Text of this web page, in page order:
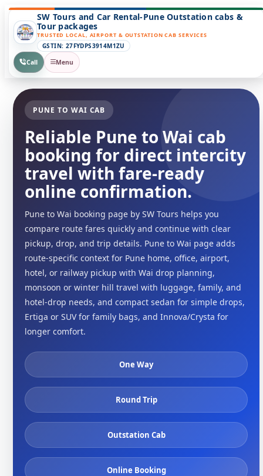
SW Tours and Car Rental-Pune Outstation cabs &
Tour packages
TRUSTED LOCAL, AIRPORT & OUTSTATION CAB SERVICES
GSTIN: 27FYDPS3914M1ZU
Call
Menu
PUNE TO WAI CAB
Reliable Pune to Wai cab
booking for direct intercity
travel with fare-ready
online confirmation.
Pune to Wai booking page by SW Tours helps you
compare route fares quickly and continue with clear
pickup, drop, and trip details. Pune to Wai page adds
route-specific context for Pune home, office, airport,
hotel, or railway pickup with Wai drop planning,
monsoon or winter hill travel with luggage, family, and
hotel-drop needs, and compact sedan for simple drops,
Ertiga or SUV for family bags, and Innova/Crysta for
longer comfort.
One Way
Round Trip
Outstation Cab
Online Booking